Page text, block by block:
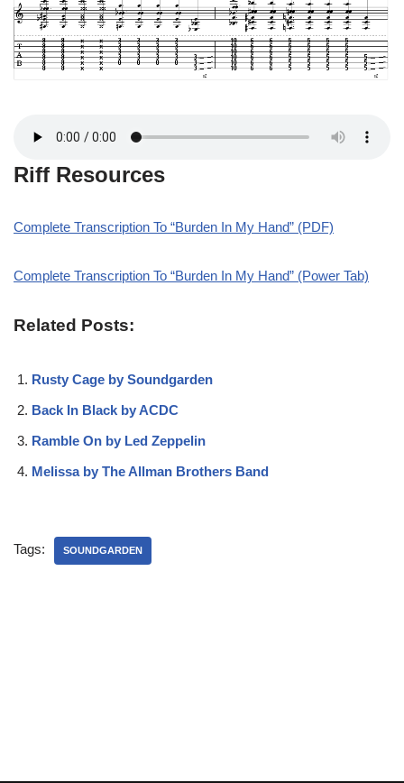
Riff Resources
Complete Transcription To “Burden In My Hand” (PDF)
Complete Transcription To “Burden In My Hand” (Power Tab)
Related Posts:
Rusty Cage by Soundgarden
Back In Black by ACDC
Ramble On by Led Zeppelin
Melissa by The Allman Brothers Band
Tags: SOUNDGARDEN